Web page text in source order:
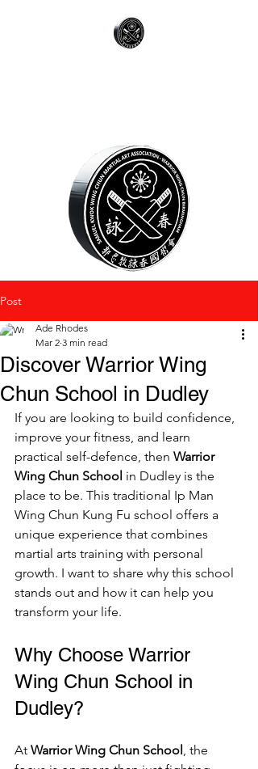
Post
Discover Warrior Wing
Chun School in Dudley
Ade Rhodes
Mar 2 3 min read
If you are looking to build confidence,
improve your fitness, and learn
practical self-defence, then Warrior
Wing Chun School in Dudley is the
place to be. This traditional Ip Man
Wing Chun Kung Fu school offers a
unique experience that combines
martial arts training with personal
growth. I want to share why this school
stands out and how it can help you
transform your life.
Why Choose Warrior
Wing Chun School in
Dudley?
At Warrior Wing Chun School, the